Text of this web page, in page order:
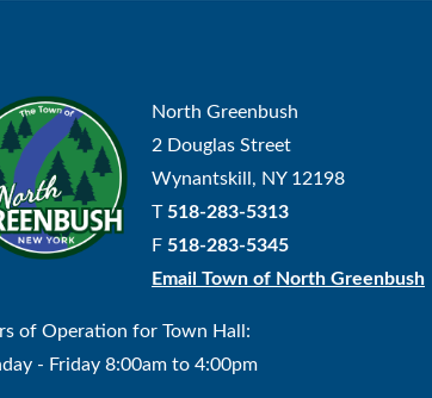
North Greenbush
2 Douglas Street
Wynantskill, NY 12198
T 518-283-5313
F 518-283-5345
Email Town of North Greenbush
of Operation for Town Hall:
- Friday 8:00am to 4:00pm